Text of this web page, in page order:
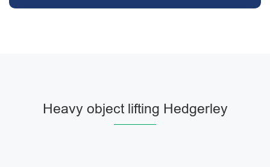
Heavy object lifting Hedgerley